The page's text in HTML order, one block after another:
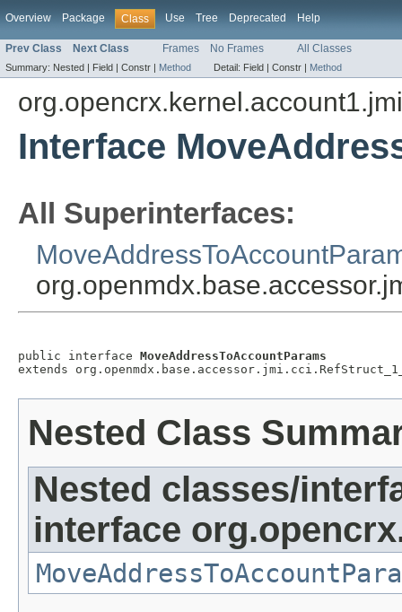
Overview Package Class Use Tree Deprecated Help
Prev Class Next Class Frames No Frames All Classes
Summary: Nested | Field | Constr | Method Detail: Field | Constr | Method
Interface
All Superinterfaces:
public interface MoveAddressToAccountParams
extends
Nested Class
Nested classes/
interface